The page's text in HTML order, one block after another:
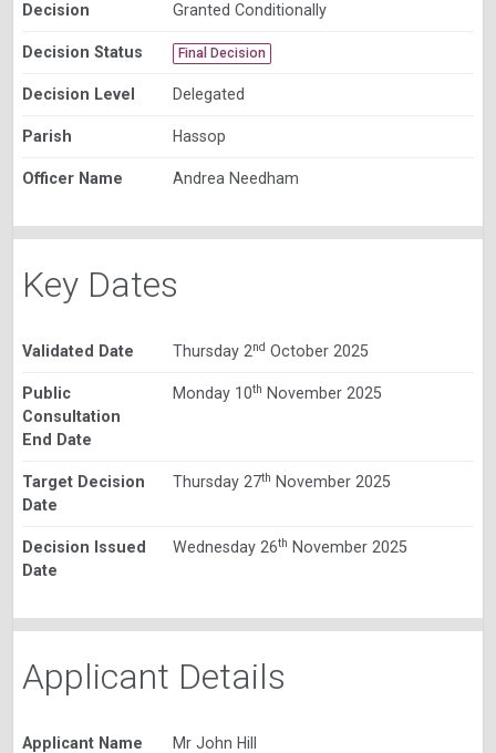
Decision Granted Conditionally
Decision Status Final Decision
Decision Level Delegated
Parish Hassop
Officer Name Andrea Needham
Key Dates
Validated Date Thursday 2nd October 2025
Public
Consultation
End Date
Monday 10th November 2025
Target Decision
Date
Thursday 27th November 2025
Decision Issued
Date
Wednesday 26th November 2025
Applicant Details
Applicant Name Mr John Hill